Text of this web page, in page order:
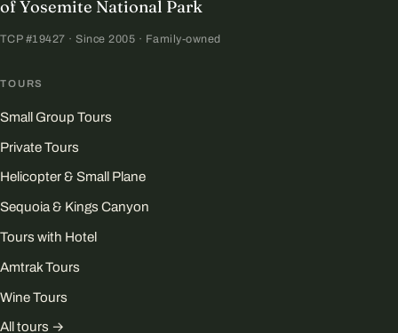
of Yosemite National Park
TCP #19427 · Since 2005 · Family-owned
TOURS
Small Group Tours
Private Tours
Helicopter & Small Plane
Sequoia & Kings Canyon
Tours with Hotel
Amtrak Tours
Wine Tours
All tours →